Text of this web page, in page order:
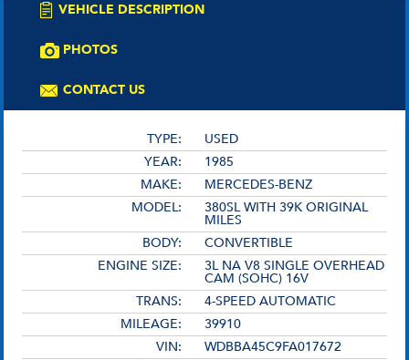
VEHICLE DESCRIPTION
PHOTOS
CONTACT US
TYPE:
USED
YEAR:
1985
MAKE:
MERCEDES-BENZ
MODEL:
380SL WITH 39K ORIGINAL
MILES
BODY:
CONVERTIBLE
ENGINE SIZE:
3L NA V8 SINGLE OVERHEAD
CAM (SOHC) 16V
TRANS:
4-SPEED AUTOMATIC
MILEAGE:
39910
VIN:
WDBBA45C9FA017672